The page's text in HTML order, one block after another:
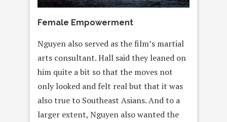
Female Empowerment
Nguyen also served as the film’s martial
arts consultant. Hall said they leaned on
him quite a bit so that the moves not
only looked and felt real but that it was
also true to Southeast Asians. And to a
larger extent, Nguyen also wanted the